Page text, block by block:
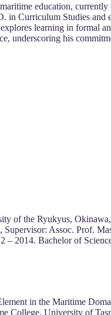
education,
Curriculum Studies
learning in
underscoring his
of the Ryukyus,
Assoc. Prof.
2014. Bachelor of
in the Maritime
College, University of